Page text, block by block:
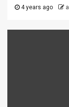
4 years ago